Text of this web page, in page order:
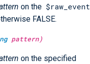
on the $raw_event
FALSE.
pattern)
on the specified